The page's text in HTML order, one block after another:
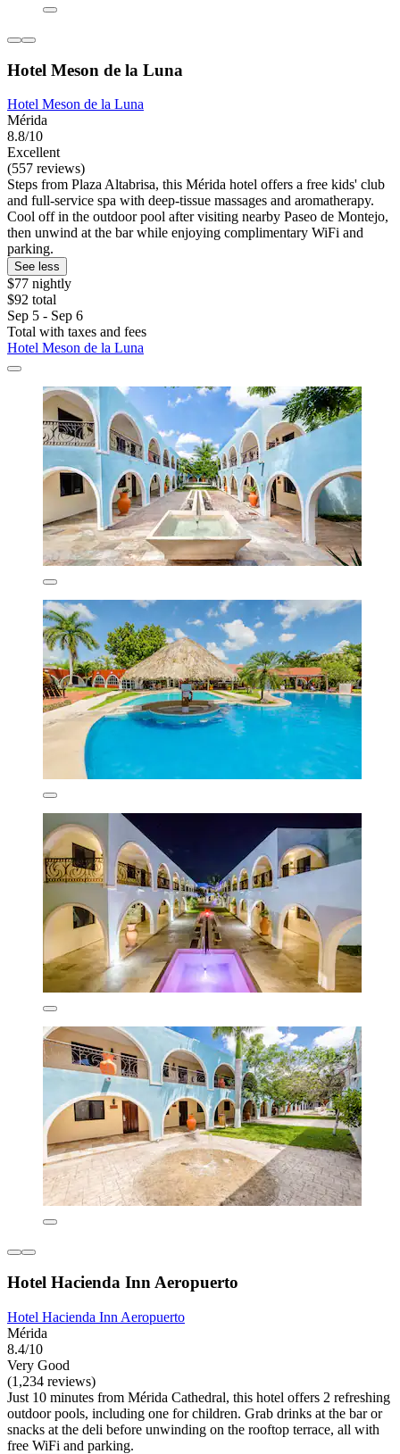
Hotel Meson de la Luna
Hotel Meson de la Luna
Mérida
8.8/10
Excellent
(557 reviews)
Steps from Plaza Altabrisa, this Mérida hotel offers a free kids' club
and full-service spa with deep-tissue massages and aromatherapy.
Cool off in the outdoor pool after visiting nearby Paseo de Montejo,
then unwind at the bar while enjoying complimentary WiFi and
parking.
See less
$77 nightly
$92 total
Sep 5 - Sep 6
Total with taxes and fees
Hotel Meson de la Luna
Hotel Hacienda Inn Aeropuerto
Hotel Hacienda Inn Aeropuerto
Mérida
8.4/10
Very Good
(1,234 reviews)
Just 10 minutes from Mérida Cathedral, this hotel offers 2 refreshing
outdoor pools, including one for children. Grab drinks at the bar or
snacks at the deli before unwinding on the rooftop terrace, all with
free WiFi and parking.